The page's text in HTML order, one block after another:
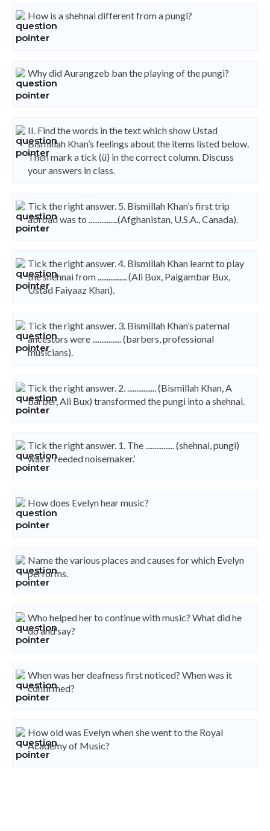
How is a shehnai different from a pungi?
Why did Aurangzeb ban the playing of the pungi?
II. Find the words in the text which show Ustad
Bismillah Khan’s feelings about the items listed below.
Then mark a tick (ü) in the correct column. Discuss
your answers in class.
Tick the right answer. 5. Bismillah Khan’s first trip
abroad was to ................(Afghanistan, U.S.A., Canada).
Tick the right answer. 4. Bismillah Khan learnt to play
the shehnai from ................ (Ali Bux, Paigambar Bux,
Ustad Faiyaaz Khan).
Tick the right answer. 3. Bismillah Khan’s paternal
ancestors were ................ (barbers, professional
musicians).
Tick the right answer. 2. ................ (Bismillah Khan, A
barber, Ali Bux) transformed the pungi into a shehnai.
Tick the right answer. 1. The ................ (shehnai, pungi)
was a ‘reeded noisemaker.’
How does Evelyn hear music?
Name the various places and causes for which Evelyn
performs.
Who helped her to continue with music? What did he
do and say?
When was her deafness first noticed? When was it
confirmed?
How old was Evelyn when she went to the Royal
Academy of Music?